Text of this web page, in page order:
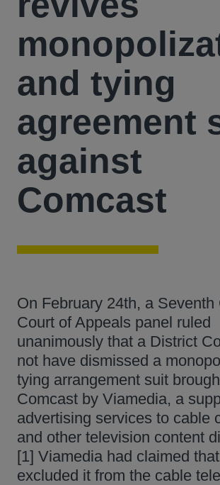
and tying
agreement
against
Comcast
On February 24th, a Seventh
Court of Appeals panel ruled
unanimously that a District
not have dismissed a
tying arrangement suit
Comcast by Viamedia, a
advertising services to cable
and other television content
[1] Viamedia had claimed
excluded it from the cable